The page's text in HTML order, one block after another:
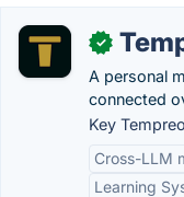
✓
A personal
connected
Key
Cross-LLM
Learning